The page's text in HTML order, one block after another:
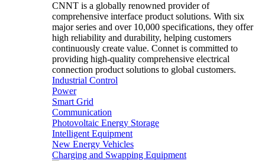
CNNT is a globally renowned provider of
comprehensive interface product solutions. With six
major series and over 10,000 specifications, they offer
high reliability and durability, helping customers
continuously create value. Connet is committed to
providing high-quality comprehensive electrical
connection product solutions to global customers.
Industrial Control
Power
Smart Grid
Communication
Photovoltaic Energy Storage
Intelligent Equipment
New Energy Vehicles
Charging and Swapping Equipment